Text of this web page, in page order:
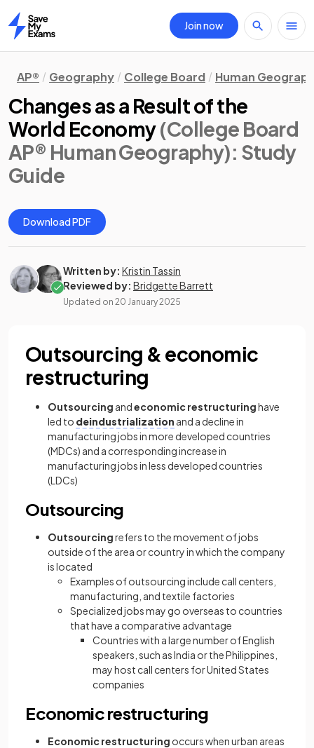
Home
Join now
AP® Geography College Board Human
Changes as a Result of the
World Economy(College Board
AP® Human Geography): Study
Guide
Download PDF
Written by: Kristin Tassin
Reviewed by: Bridgette Barrett
Updated on 20 January 2025
Outsourcing & economic
restructuring
Outsourcing andeconomic restructuringhave
led to deindustrialization and a decline in
manufacturing jobs in more developed countries
(MDCs) and a corresponding increase in
manufacturing jobs in less developed countries
(LDCs)
Outsourcing
Outsourcingrefers to the movement of jobs
outside of the area or country in which the company
is located
Examples of outsourcing include call centers,
manufacturing, and textile factories
Specialized jobs may go overseas to countries
that have a comparative advantage
Countries with a large number of English
speakers, such as India or the Philippines,
may host call centers for United States
companies
Economic restructuring
Economic restructuring occurs when urban areas